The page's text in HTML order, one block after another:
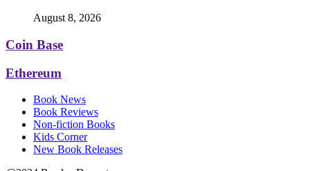
August 8, 2026
Coin Base
Ethereum
Book News
Book Reviews
Non-fiction Books
Kids Corner
New Book Releases